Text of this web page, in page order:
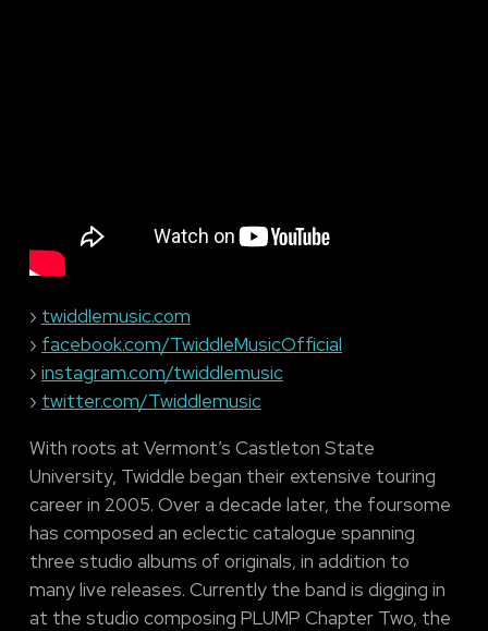
› twiddlemusic.com
› facebook.com/TwiddleMusicOfficial
› instagram.com/twiddlemusic
› twitter.com/Twiddlemusic
With roots at Vermont’s Castleton State
University, Twiddle began their extensive touring
career in 2005. Over a decade later, the foursome
has composed an eclectic catalogue spanning
three studio albums of originals, in addition to
many live releases. Currently the band is digging in
at the studio composing PLUMP Chapter Two, the